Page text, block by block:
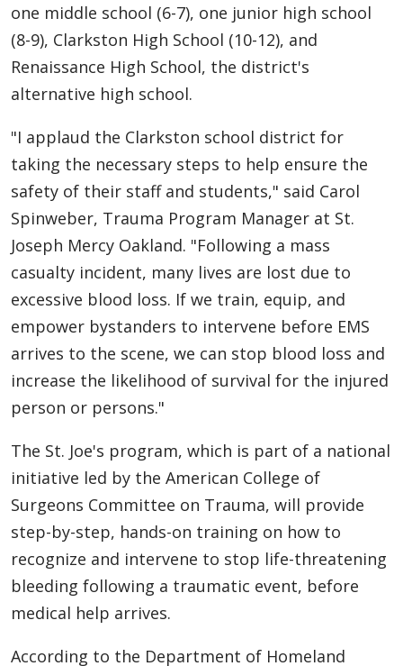
one middle school (6-7), one junior high school
(8-9), Clarkston High School (10-12), and
Renaissance High School, the district's
alternative high school.
"I applaud the Clarkston school district for
taking the necessary steps to help ensure the
safety of their staff and students," said Carol
Spinweber, Trauma Program Manager at St.
Joseph Mercy Oakland. "Following a mass
casualty incident, many lives are lost due to
excessive blood loss. If we train, equip, and
empower bystanders to intervene before EMS
arrives to the scene, we can stop blood loss and
increase the likelihood of survival for the injured
person or persons."
The St. Joe's program, which is part of a national
initiative led by the American College of
Surgeons Committee on Trauma, will provide
step-by-step, hands-on training on how to
recognize and intervene to stop life-threatening
bleeding following a traumatic event, before
medical help arrives.
According to the Department of Homeland